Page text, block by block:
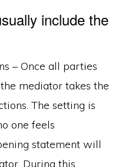
include the
– Once all parties
mediator takes the
The setting is
one feels
statement will
During this